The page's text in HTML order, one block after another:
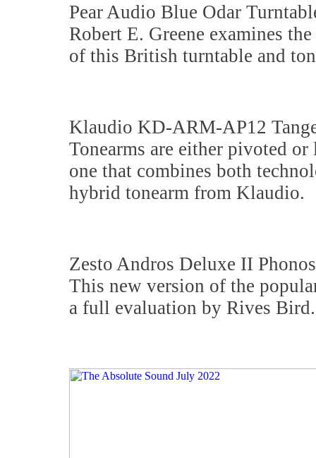
Pear Audio Blue Odar
Robert E. Greene examines
of this British turntable and
Klaudio KD-ARM-AP12
Tonearms are either pivoted
one that combines both
hybrid tonearm from Klaudio.
Zesto Andros Deluxe II
This new version of the
a full evaluation by Rives Bird.